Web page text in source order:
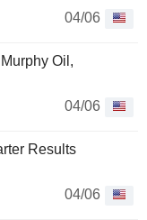
04/06
Oil,
04/06
Results
04/06